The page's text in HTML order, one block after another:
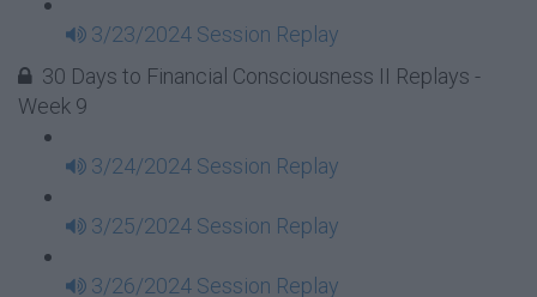
3/23/2024 Session Replay
30 Days to Financial Consciousness II Replays -
Week 9
3/24/2024 Session Replay
3/25/2024 Session Replay
3/26/2024 Session Replay